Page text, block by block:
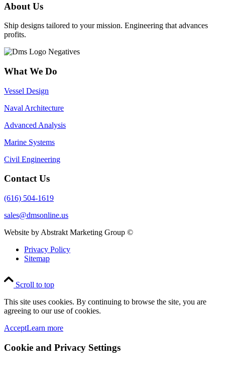
About Us
Ship designs tailored to your mission. Engineering that advances
profits.
What We Do
Vessel Design
Naval Architecture
Advanced Analysis
Marine Systems
Civil Engineering
Contact Us
(616) 504-1619
sales@dmsonline.us
Website by Abstrakt Marketing Group ©
Privacy Policy
Sitemap
Scroll to top
This site uses cookies. By continuing to browse the site, you are
agreeing to our use of cookies.
AcceptLearn more
Cookie and Privacy Settings